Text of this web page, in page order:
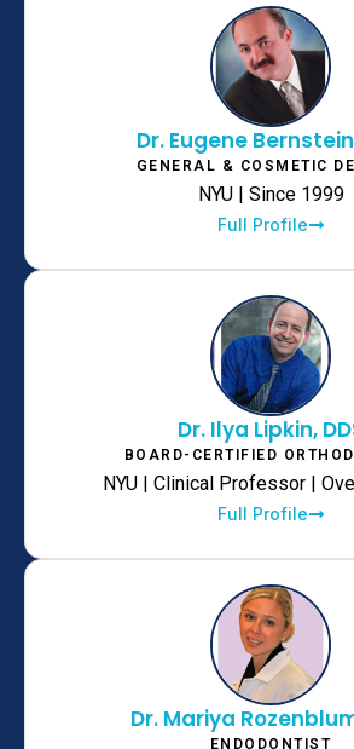
Dr. Eugene
GENERAL & COSMETIC
NYU | Since 1999
Full Profile
Dr. Ilya Lipkin,
BOARD-CERTIFIED
NYU | Clinical Professor |
Full Profile
Dr. Mariya
ENDODONTIST